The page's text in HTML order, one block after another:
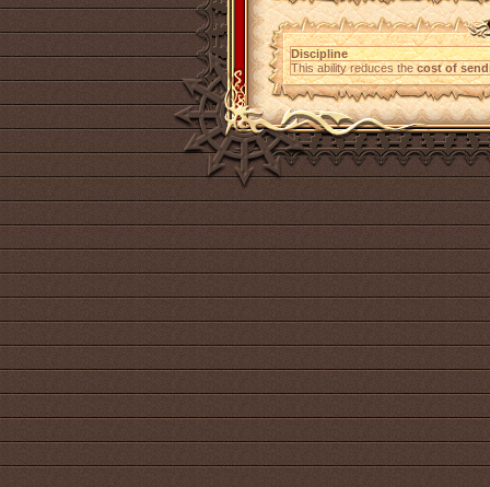
Discipline
This ability reduces thecost of